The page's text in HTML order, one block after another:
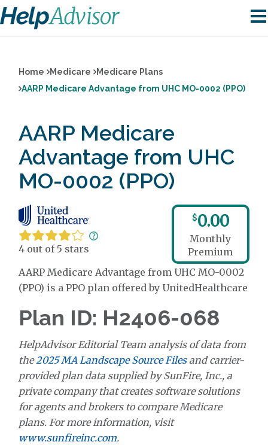
Home Medicare
Medicare Plans
AARP Medicare Advantage from UHC MO-0002 (PPO)
AARP Medicare
Advantage from UHC
MO-0002 (PPO)
4 out of 5 stars
$0.00
Monthly
Premium
AARP Medicare Advantage from UHC MO-0002
(PPO) is a PPO plan offered by UnitedHealthcare
Plan ID: H2406-068
HelpAdvisor Editorial Team analysis of data from
the2025 MA Landscape Source Filesand carrier-
provided plan data supplied by SunFire, Inc., a
private company that creates software solutions
for agents and brokers to compare Medicare
plans. For more information, visit
www.sunfireinc.com.